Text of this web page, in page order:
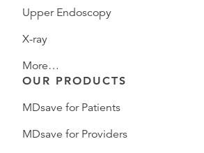
Upper Endoscopy
X-ray
More…
OUR PRODUCTS
MDsave for Patients
MDsave for Providers